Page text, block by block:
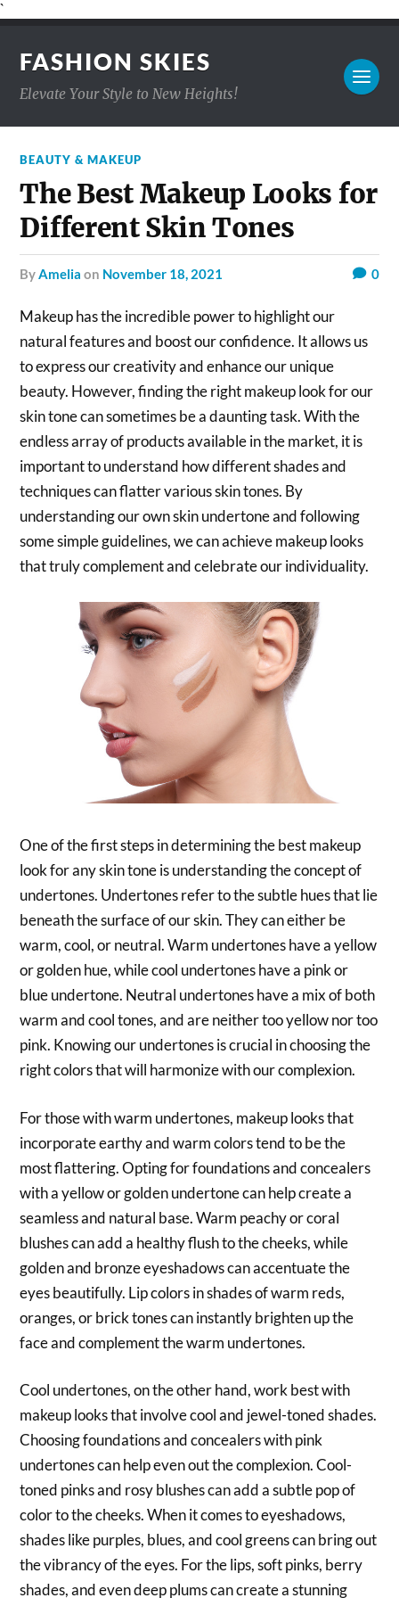
`
FASHION SKIES
Elevate Your Style to New Heights!
BEAUTY & MAKEUP
The Best Makeup Looks for
Different Skin Tones
byAmelia on November 18, 2021 0
Makeup has the incredible power to highlight our
natural features and boost our confidence. It allows us
to express our creativity and enhance our unique
beauty. However, finding the right makeup look for our
skin tone can sometimes be a daunting task. With the
endless array of products available in the market, it is
important to understand how different shades and
techniques can flatter various skin tones. By
understanding our own skin undertone and following
some simple guidelines, we can achieve makeup looks
that truly complement and celebrate our individuality.
One of the first steps in determining the best makeup
look for any skin tone is understanding the concept of
undertones. Undertones refer to the subtle hues that lie
beneath the surface of our skin. They can either be
warm, cool, or neutral. Warm undertones have a yellow
or golden hue, while cool undertones have a pink or
blue undertone. Neutral undertones have a mix of both
warm and cool tones, and are neither too yellow nor too
pink. Knowing our undertones is crucial in choosing the
right colors that will harmonize with our complexion.
For those with warm undertones, makeup looks that
incorporate earthy and warm colors tend to be the
most flattering. Opting for foundations and concealers
with a yellow or golden undertone can help create a
seamless and natural base. Warm peachy or coral
blushes can add a healthy flush to the cheeks, while
golden and bronze eyeshadows can accentuate the
eyes beautifully. Lip colors in shades of warm reds,
oranges, or brick tones can instantly brighten up the
face and complement the warm undertones.
Cool undertones, on the other hand, work best with
makeup looks that involve cool and jewel-toned shades.
Choosing foundations and concealers with pink
undertones can help even out the complexion. Cool-
toned pinks and rosy blushes can add a subtle pop of
color to the cheeks. When it comes to eyeshadows,
shades like purples, blues, and cool greens can bring out
the vibrancy of the eyes. For the lips, soft pinks, berry
shades, and even deep plums can create a stunning